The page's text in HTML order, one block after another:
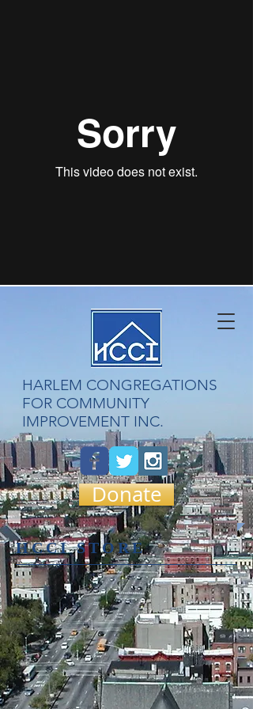
​HARLEM CONGREGATIONS
FOR COMMUNITY
IMPROVEMENT INC.
Donate
HCCI STORE